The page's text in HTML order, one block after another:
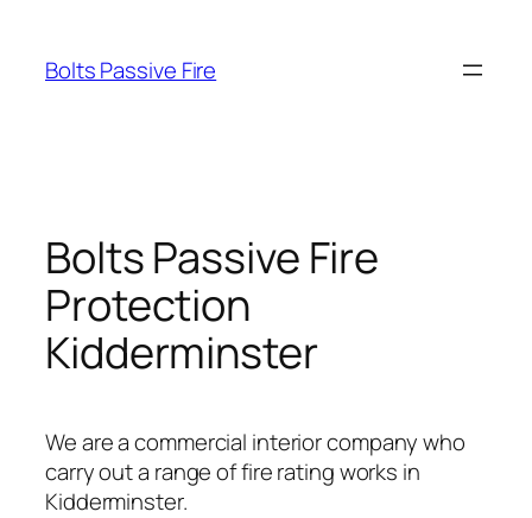
content
Bolts Passive Fire
Bolts Passive Fire
Protection
Kidderminster
We are a commercial interior company who
carry out a range of fire rating works in
Kidderminster.